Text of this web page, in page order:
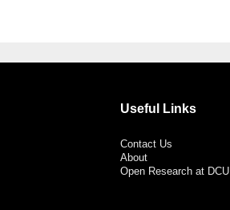
Useful Links
Contact Us
About
Open Research at DCU